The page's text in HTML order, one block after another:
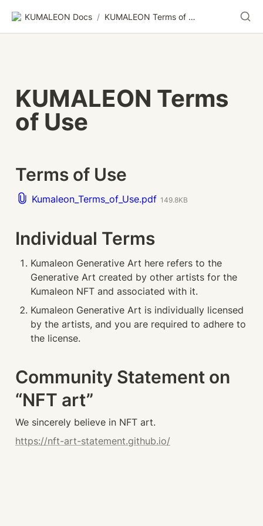
KUMALEON Docs / KUMALEON Terms of Use
KUMALEON Terms
of Use
Terms of Use
Kumaleon_Terms_of_Use.pdf 149.8KB
Individual Terms
Kumaleon Generative Art here refers to the
Generative Art created by other artists for the
Kumaleon NFT and associated with it.
Kumaleon Generative Art is individually licensed
by the artists, and you are required to adhere to
the license.
Community Statement on
“NFT art”
We sincerely believe in NFT art.
https://nft-art-statement.github.io/